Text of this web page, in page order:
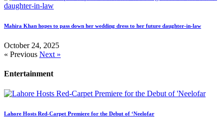
Mahira Khan hopes to pass down her wedding dress to her future daughter-in-law
October 24, 2025
« Previous Next »
Entertainment
Lahore Hosts Red-Carpet Premiere for the Debut of ‘Neelofar